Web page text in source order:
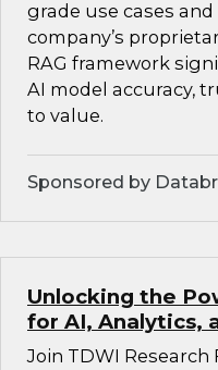
grade use cases
company’s
RAG framework
AI model accuracy,
to value.
Sponsored by
Unlocking the
for AI, Analytics,
Join TDWI Research